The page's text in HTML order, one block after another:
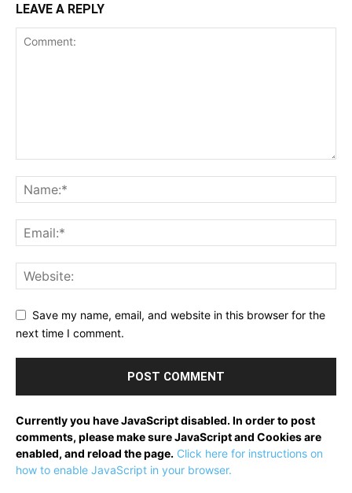
LEAVE A REPLY
Save my name, email, and website in this browser for the
next time I comment.
Currently you have JavaScript disabled. In order to post
comments, please make sure JavaScript and Cookies are
enabled, and reload the page. Click here for instructions on
how to enable JavaScript in your browser.